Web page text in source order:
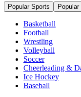
Popular Sports
Basketball
Football
Wrestling
Volleyball
Soccer
Cheerleading &
Ice Hockey
Baseball